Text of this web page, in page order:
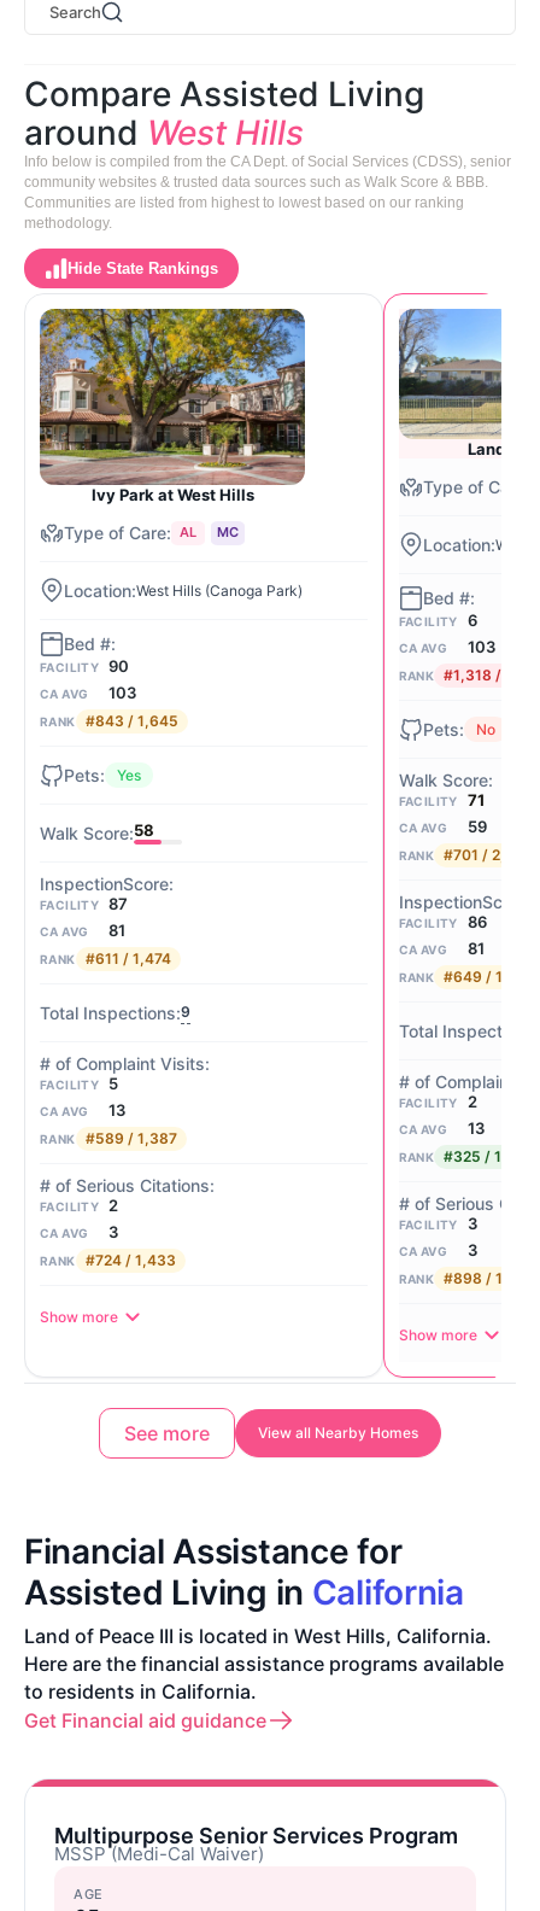
Search
Compare Assisted Living
around West Hills
Info below is compiled from the CA Dept. of Social Services (CDSS), senior
community websites & trusted data sources such as Walk Score & BBB.
Communities are listed from highest to lowest based on our ranking
methodology.
Hide State Rankings
Ivy Park at West Hills
AL MC
West Hills (Canoga Park)
FACILITY 90
CA AVG 103
RANK #843 / 1,645
Yes
58
FACILITY 87
CA AVG 81
RANK #611 / 1,474
9
FACILITY 5
CA AVG 13
RANK #589 / 1,387
FACILITY 2
CA AVG 3
RANK #724 / 1,433
Show more
Land of
West
FACILITY 6
CA AVG 103
RANK #1,318 /
No
FACILITY 71
CA AVG 59
RANK #701 / 2,057
FACILITY 86
CA AVG 81
RANK #649 / 1,474
FACILITY 2
CA AVG 13
RANK #325 / 1,387
FACILITY 3
CA AVG 3
RANK #898 / 1,433
Show more
See more View all Nearby Homes
Financial Assistance for
Assisted Living in California
Land of Peace III is located in West Hills, California.
Here are the financial assistance programs available
to residents in California.
Get Financial aid guidance
Multipurpose Senior Services Program
MSSP (Medi-Cal Waiver)
AGE